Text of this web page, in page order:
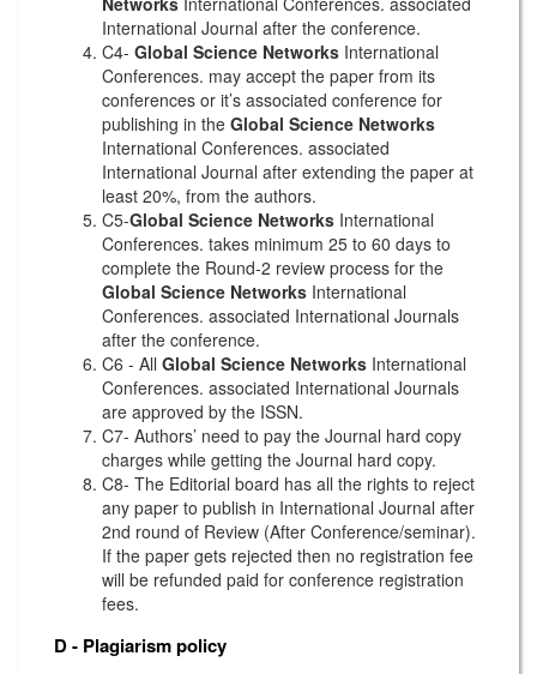
International Journal after the conference.
C4- Global Science Networks International
Conferences. may accept the paper from its
conferences or it’s associated conference for
publishing in the Global Science Networks
International Conferences. associated
International Journal after extending the paper at
least 20%, from the authors.
C5-Global Science Networks International
Conferences. takes minimum 25 to 60 days to
complete the Round-2 review process for the
Global Science Networks International
Conferences. associated International Journals
after the conference.
C6 - All Global Science Networks International
Conferences. associated International Journals
are approved by the ISSN.
C7- Authors’ need to pay the Journal hard copy
charges while getting the Journal hard copy.
C8- The Editorial board has all the rights to reject
any paper to publish in International Journal after
2nd round of Review (After Conference/seminar).
If the paper gets rejected then no registration fee
will be refunded paid for conference registration
fees.
D - Plagiarism policy